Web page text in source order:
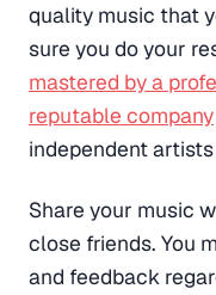
quality music that
sure you do your
mastered by a
reputable company
independent
Share your music
close friends. You
and feedback